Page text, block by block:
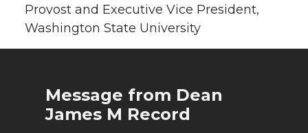
Provost and Executive Vice President,
Washington State University
Message from Dean
James M Record